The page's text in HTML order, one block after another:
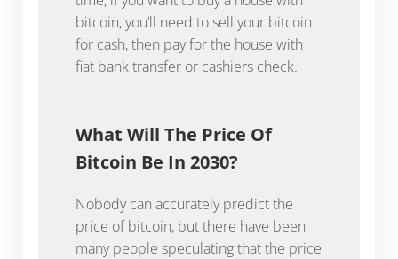
bitcoin, you’ll need to sell your bitcoin
for cash, then pay for the house with
fiat bank transfer or cashiers check.
What Will The Price Of
Bitcoin Be In 2030?
Nobody can accurately predict the
price of bitcoin, but there have been
many people speculating that the price